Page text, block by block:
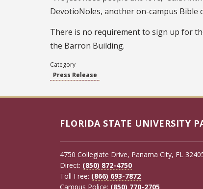
DevotioNoles, another on-campus Bible
There is no requirement to sign up for
the Barron Building.
Category
Press Release
FLORIDA STATE UNIVERSITY
4750 Collegiate Drive, Panama City, FL
Direct: (850) 872-4750
Toll Free: (866) 693-7872
Campus Police: (850) 770-2705